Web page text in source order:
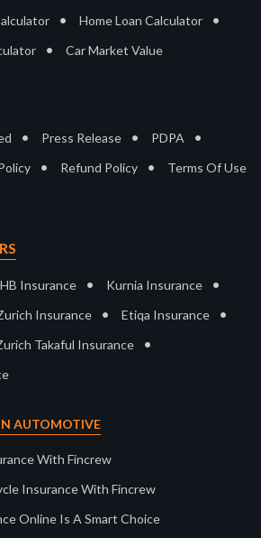
• Home Loan Calculator •
• Car Market Value
• Press Release • PDPA •
• Refund Policy • Terms Of Use
Insurance • Kurnia Insurance •
Insurance • Etiqa Insurance •
Takaful Insurance •
AUTOMOTIVE
With Fincrew
Insurance With Fincrew
Online Is A Smart Choice